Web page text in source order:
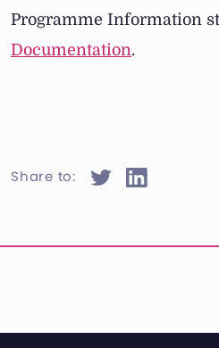
Programme Information
Documentation.
Share to: